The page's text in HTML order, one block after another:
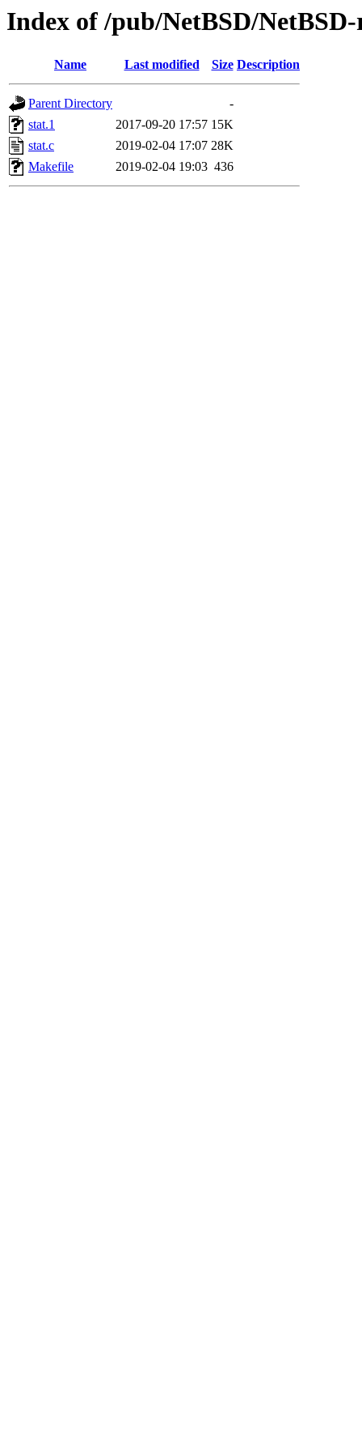
Index of /pub/NetBSD/
Name Last modified Size Description
Parent Directory
-
stat.1
2017-09-20 17:57 15K
stat.c
2019-02-04 17:07 28K
Makefile
2019-02-04 19:03 436